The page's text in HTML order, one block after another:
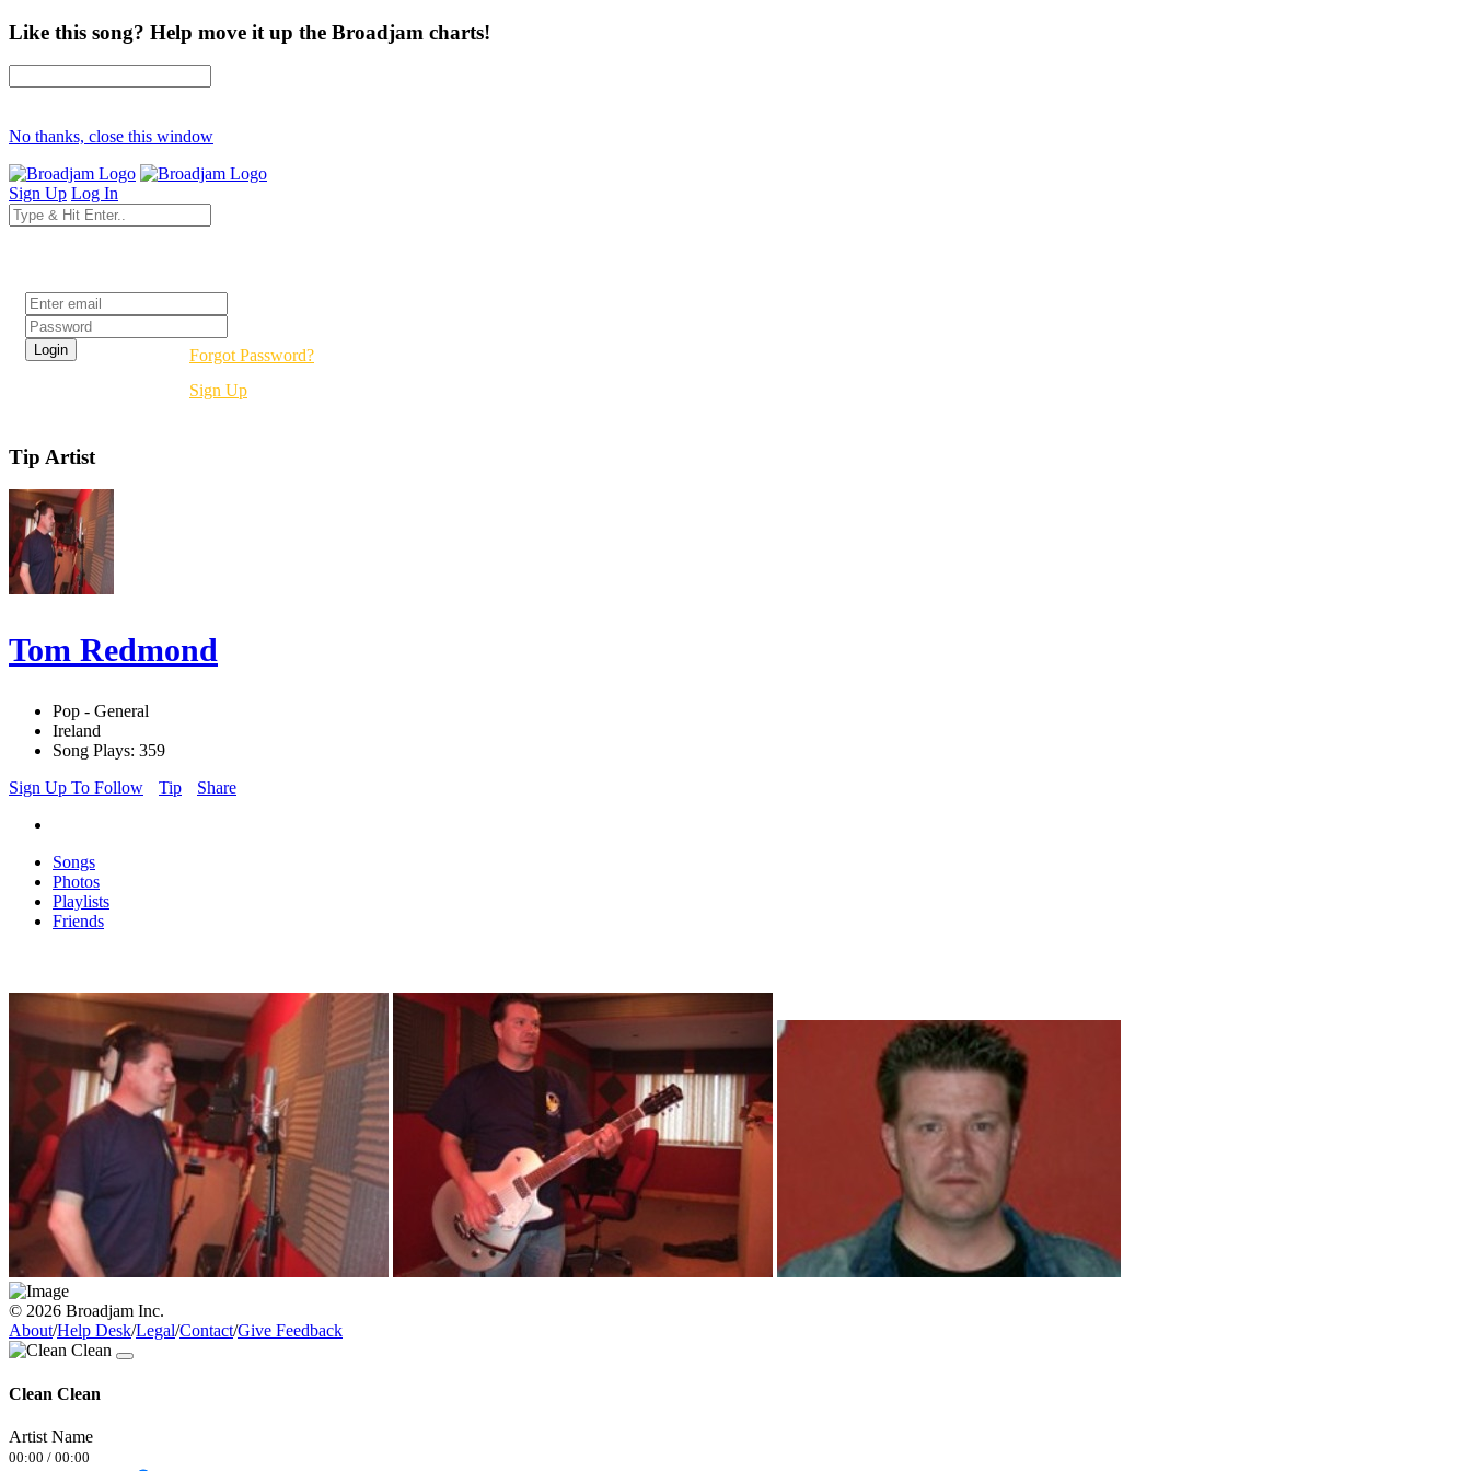
Like this song? Help move it up the Broadjam charts!
No thanks, close this window
Sign Up Log In
Forgot Password?
Sign Up
Tip Artist
Tom Redmond
Pop - General
Ireland
Song Plays: 359
Sign Up To Follow
Tip Share
Songs
Photos
Playlists
Friends
© 2026 Broadjam Inc.
About/Help Desk/Legal/Contact/Give Feedback
Clean Clean
Artist Name
00:00 / 00:00